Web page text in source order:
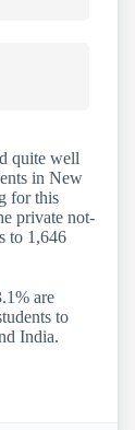
quite well
in New
for this
private not-
to 1,646
are
to
India.